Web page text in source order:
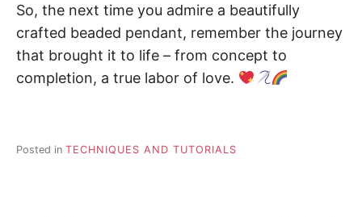
So, the next time you admire a beautifully
crafted beaded pendant, remember the journey
that brought it to life – from concept to
completion, a true labor of love.
Posted in TECHNIQUES AND TUTORIALS